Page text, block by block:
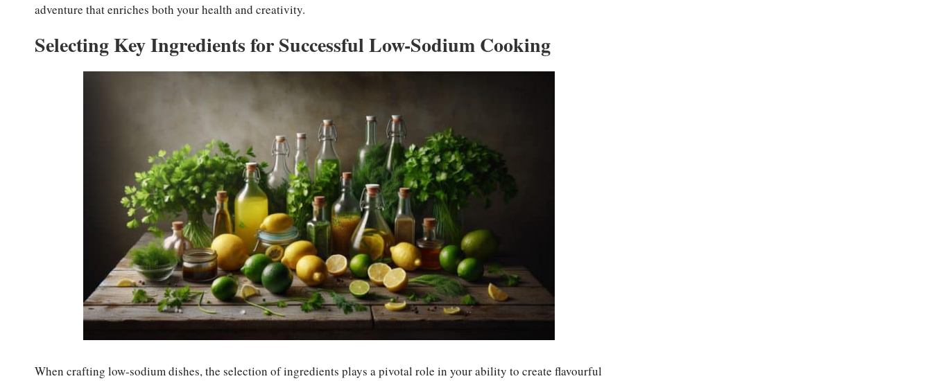
adventure that enriches both your health and creativity.
Selecting Key Ingredients for Successful Low-Sodium Cooking
When crafting low-sodium dishes, the selection of ingredients plays a pivotal role in your ability to create flavourful